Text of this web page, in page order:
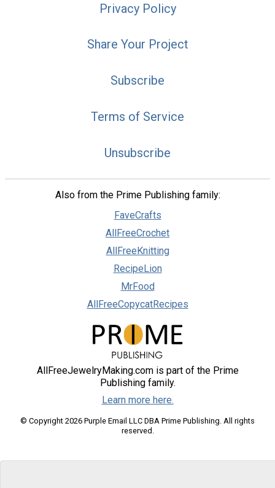
Privacy Policy
Share Your Project
Subscribe
Terms of Service
Unsubscribe
Also from the Prime Publishing family:
FaveCrafts
AllFreeCrochet
AllFreeKnitting
RecipeLion
MrFood
AllFreeCopycatRecipes
AllFreeJewelryMaking.com is part of the Prime
Publishing family.
Learn more here.
© Copyright 2026 Purple Email LLC DBA Prime Publishing. All rights
reserved.